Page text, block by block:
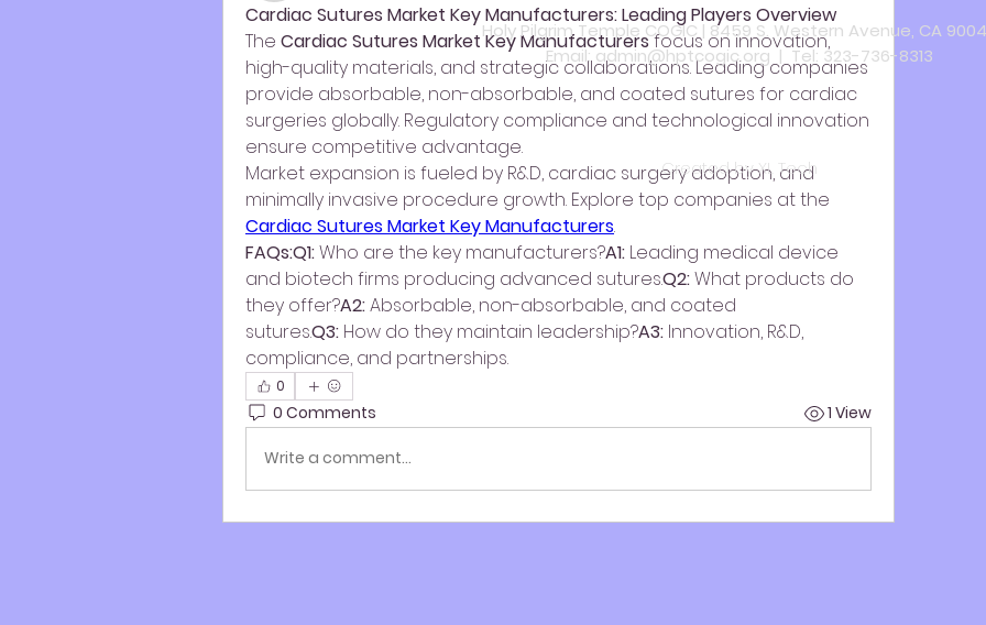
Cardiac Sutures Market Key Manufacturers: Leading Players Overview
The Cardiac Sutures Market Key Manufacturers focus on innovation,
high-quality materials, and strategic collaborations. Leading companies
provide absorbable, non-absorbable, and coated sutures for cardiac
surgeries globally. Regulatory compliance and technological innovation
ensure competitive advantage.
Market expansion is fueled by R&D, cardiac surgery adoption, and
Cardiac Sutures Market Key Manufacturers.
FAQs:Q1: Who are the key manufacturers?A1: Leading medical device
and biotech firms producing advanced sutures.Q2: What products do
they offer?A2: Absorbable, non-absorbable, and coated
sutures.Q3: How do they maintain leadership?A3: Innovation, R&D,
compliance, and partnerships.
0
0 Comments 1 View
Write a comment...
Holy Pilgrim Temple COGIC | 8459 S. Western Avenue, CA
Email:admin@hptcogic.org | Tel: 323-736-8313
Created by XL Tech